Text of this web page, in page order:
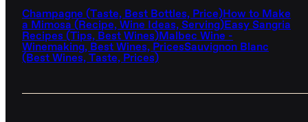
Champagne (Taste, Best Bottles, Price)How to Make
a Mimosa (Recipe, Wine Ideas, Serving)Easy Sangria
Recipes (Tips, Best Wines)Malbec Wine -
Winemaking, Best Wines, PricesSauvignon Blanc
(Best Wines, Taste, Prices)